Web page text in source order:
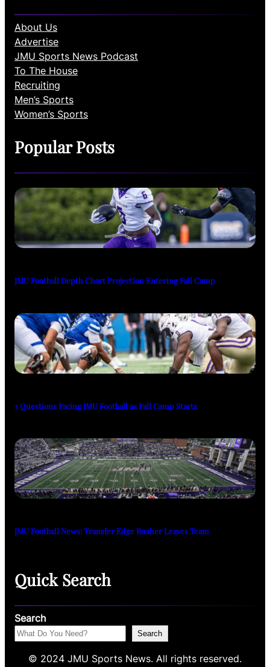
About Us
Advertise
JMU Sports News Podcast
To The House
Recruiting
Men’s Sports
Women’s Sports
Popular Posts
JMU Football Depth Chart Projection Entering Fall Camp
3 Questions Facing JMU Football as Fall Camp Starts
JMU Football News: Transfer Edge Rusher Leaves Team
Quick Search
Search
Search
© 2024 JMU Sports News. All rights reserved.